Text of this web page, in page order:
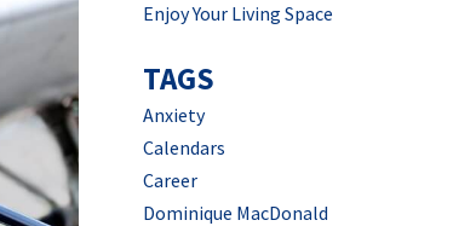
Enjoy Your Living Space
TAGS
Anxiety
Calendars
Career
Dominique MacDonald